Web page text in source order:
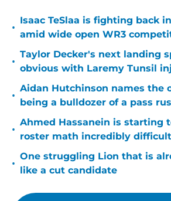
•
Isaac TeSlaa is fighting back
amid wide open WR3
•
Taylor Decker's next landing
obvious with Laremy Tunsil
•
Aidan Hutchinson names the
being a bulldozer of a pass
•
Ahmed Hassanein is starting
roster math incredibly difficult
•
One struggling Lion that is
like a cut candidate